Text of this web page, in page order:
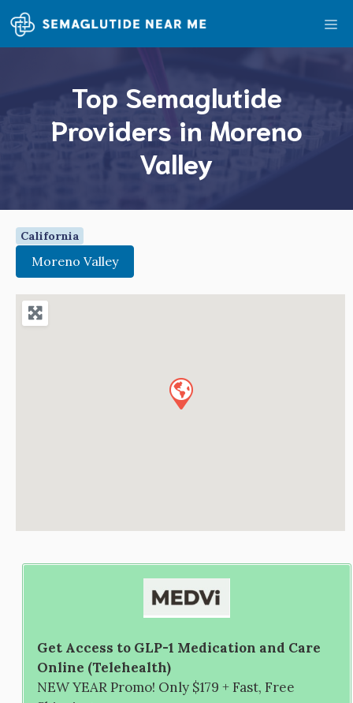
Skip
to
content
Top Semaglutide
Providers in Moreno
Valley
California
Moreno Valley
Get Access to GLP-1 Medication and Care
Online (Telehealth)
NEW YEAR Promo! Only $179 + Fast, Free